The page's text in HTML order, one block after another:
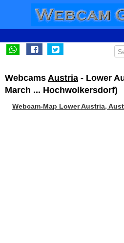
Webcams Austria - Lower
March ... Hochwolkersdorf)
Webcam-Map Lower Austria,